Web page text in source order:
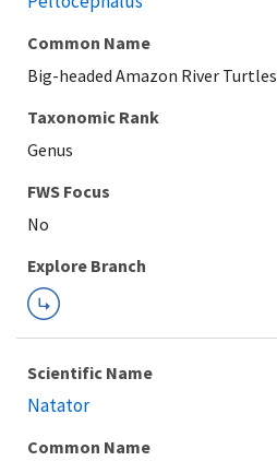
Common Name
Big-headed Amazon River Turtles
Taxonomic Rank
Genus
FWS Focus
Explore Branch
Scientific Name
Natator
Common Name